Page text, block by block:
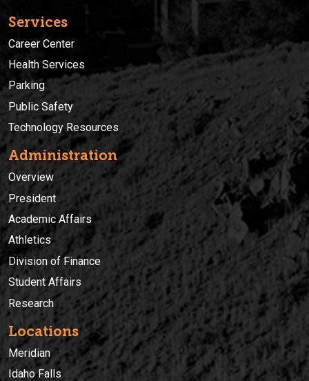
Services
Career Center
Health Services
Parking
Public Safety
Technology Resources
Administration
Overview
President
Academic Affairs
Athletics
Division of Finance
Student Affairs
Research
Locations
Meridian
Idaho Falls